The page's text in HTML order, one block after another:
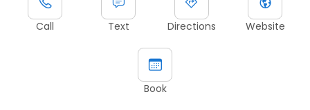
Call Text Directions Website
Book